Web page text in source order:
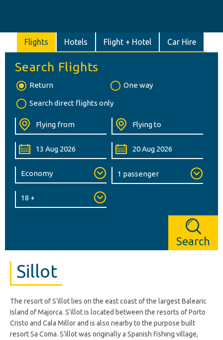
Flights Hotels Flight + Hotel Car Hire
Search Flights
Return One way
Search direct flights only
Search
Sillot
The resort of S’illot lies on the east coast of the largest Balearic
Island of Majorca. S’illot is located between the resorts of Porto
Cristo and Cala Millor and is also nearby to the purpose built
resort Sa Coma. S’illot was originally a Spanish fishing village,